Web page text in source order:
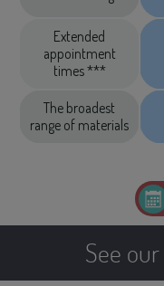
Extended
appointment
times ***
The broadest
range of materials
See our